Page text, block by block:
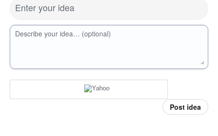
Enter your idea
Describe your idea… (optional)
Post idea